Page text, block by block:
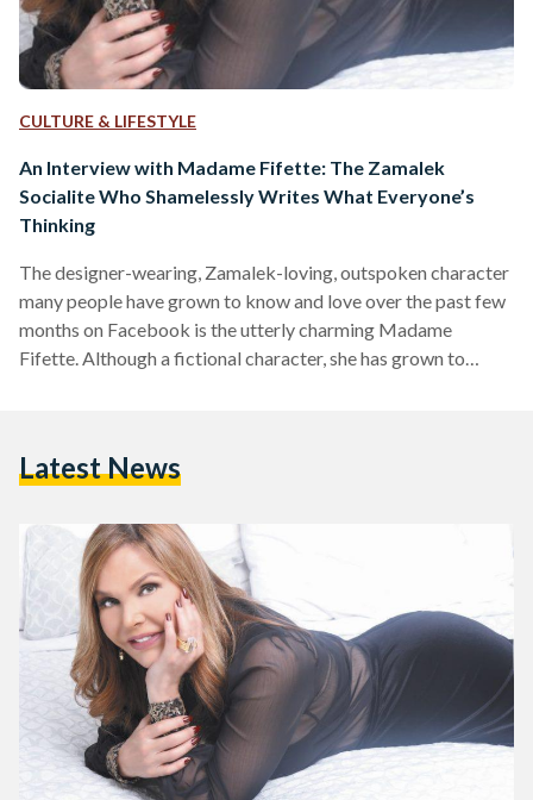
CULTURE & LIFESTYLE
An Interview with Madame Fifette: The Zamalek
Socialite Who Shamelessly Writes What Everyone’s
Thinking
The designer-wearing, Zamalek-loving, outspoken character
many people have grown to know and love over the past few
months on Facebook is the utterly charming Madame
Fifette. Although a fictional character, she has grown to
tended to explore cooking, take up a regular workout
Latest News